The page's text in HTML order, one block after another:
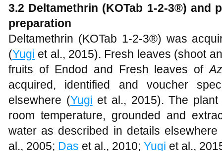
3.2 Deltamethrin (KOTab 1-2-3®) and
preparation
Deltamethrin (KOTab 1-2-3®) was
(Yugi et al., 2015). Fresh leaves (shoot
fruits of Endod and Fresh leaves of
acquired, identified and voucher
elsewhere (Yugi et al., 2015). The
room temperature, grounded and
water as described in details elsewhere
al., 2005; Das et al., 2010; Yugi et al.,